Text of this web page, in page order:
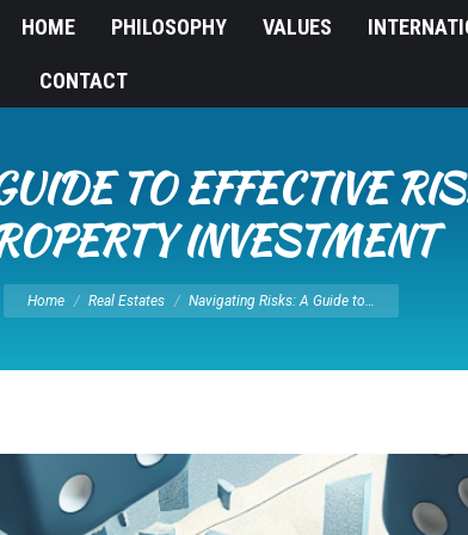
HOME PHILOSOPHY VALUES
CONTACT
TO EFFECTIVE
INVESTMENT
You are here:
Home Real Estates Navigating Risks: A Guide to…